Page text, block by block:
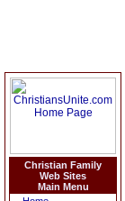
Christian Family
Web Sites
Main Menu